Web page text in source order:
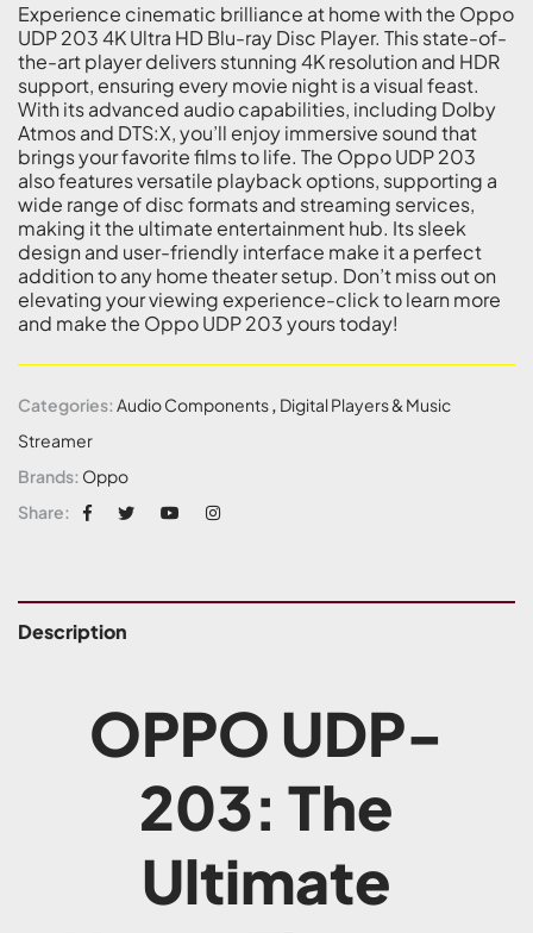
Experience cinematic brilliance at home with the Oppo
UDP 203 4K Ultra HD Blu-ray Disc Player. This state-of-
the-art player delivers stunning 4K resolution and HDR
support, ensuring every movie night is a visual feast.
With its advanced audio capabilities, including Dolby
Atmos and DTS:X, you’ll enjoy immersive sound that
brings your favorite films to life. The Oppo UDP 203
also features versatile playback options, supporting a
wide range of disc formats and streaming services,
making it the ultimate entertainment hub. Its sleek
design and user-friendly interface make it a perfect
addition to any home theater setup. Don’t miss out on
elevating your viewing experience-click to learn more
and make the Oppo UDP 203 yours today!
Categories: Audio Components, Digital Players & Music
Streamer
Brands: Oppo
Share:
Description
OPPO UDP-
203: The
Ultimate